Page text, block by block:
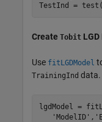
TestInd =
Create Tobit LGD
Use fitLGDModel
TrainingInd data.
lgdModel =
'ModelID' ,